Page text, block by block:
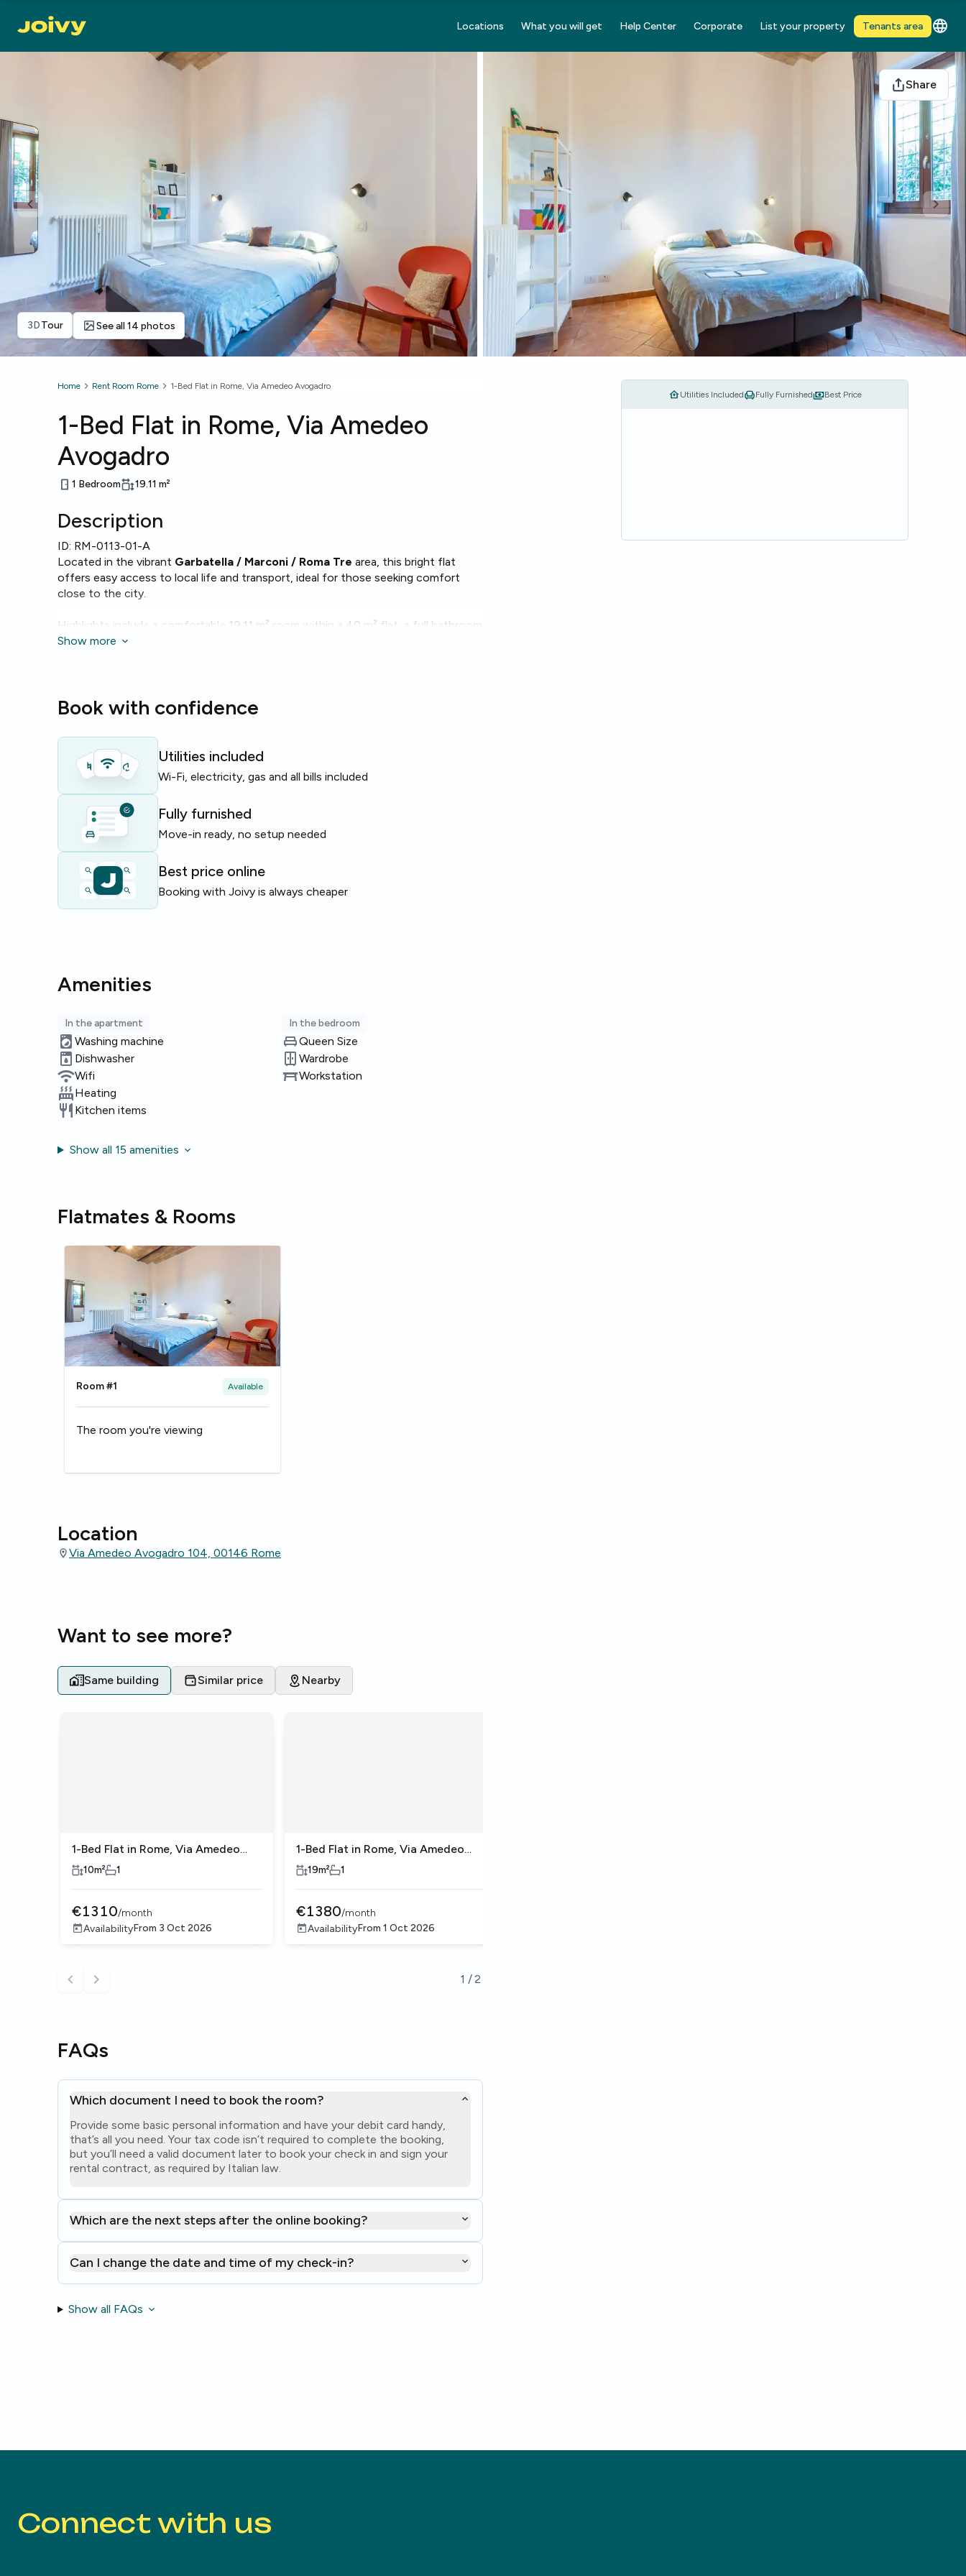
Locations What you will get Help Center Corporate List your property Tenants area
Share
See all 14 photos
3DTour
Home Rent Room Rome 1-Bed Flat in Rome, Via Amedeo Avogadro
1-Bed Flat in Rome, Via Amedeo
Avogadro
1 Bedroom 19.11 m²
Description
ID: RM-0113-01-A
Located in the vibrant Garbatella / Marconi / Roma Tre area, this bright flat
offers easy access to local life and transport, ideal for those seeking comfort
close to the city.
Highlights include a comfortable 19.11 m² room within a 40 m² flat, a full bathroom
and modern essentials such as
dishwasherandbike parking, making daily life easy and convenient.
Perfect for young professionals or students looking for a ready‑to‑move option
near universities and services.
Limited availability — enquire today to secure this flat.
Show more
Book with confidence
Utilities included
Wi-Fi, electricity, gas and all bills included
Fully furnished
Move-in ready, no setup needed
Best price online
Booking with Joivy is always cheaper
Amenities
In the apartment
Washing machine
Dishwasher
Wifi
Heating
Kitchen items
In the bedroom
Queen Size
Wardrobe
Workstation
Show all 15 amenities
Flatmates & Rooms
Room #1 Available
The room you're viewing
Location
Via Amedeo Avogadro 104, 00146 Rome
Want to see more?
Same building Similar price Nearby
1-Bed Flat in Rome, Via Amedeo
Avogadro
10m² 1
€1310/month
AvailabilityFrom 3 Oct 2026
1-Bed Flat in Rome, Via Amedeo
Avogadro
19m² 1
€1380/month
AvailabilityFrom 1 Oct 2026
1 /2
FAQs
Which document I need to book the room?
Provide some basic personal information and have your debit card handy,
that’s all you need. Your tax code isn’t required to complete the booking,
but you’ll need a valid document later to book your check in and sign your
rental contract, as required by Italian law.
Which are the next steps after the online booking?
Can I change the date and time of my check-in?
Show all FAQs
Utilities Included Fully Furnished Best Price
Connect with us